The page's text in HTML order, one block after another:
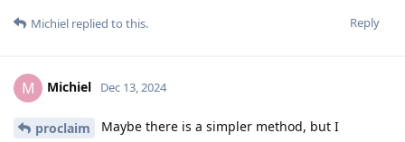
Reply
Michiel replied to this.
M Michiel Dec 13, 2024
proclaim
Maybe there is a simpler method, but I